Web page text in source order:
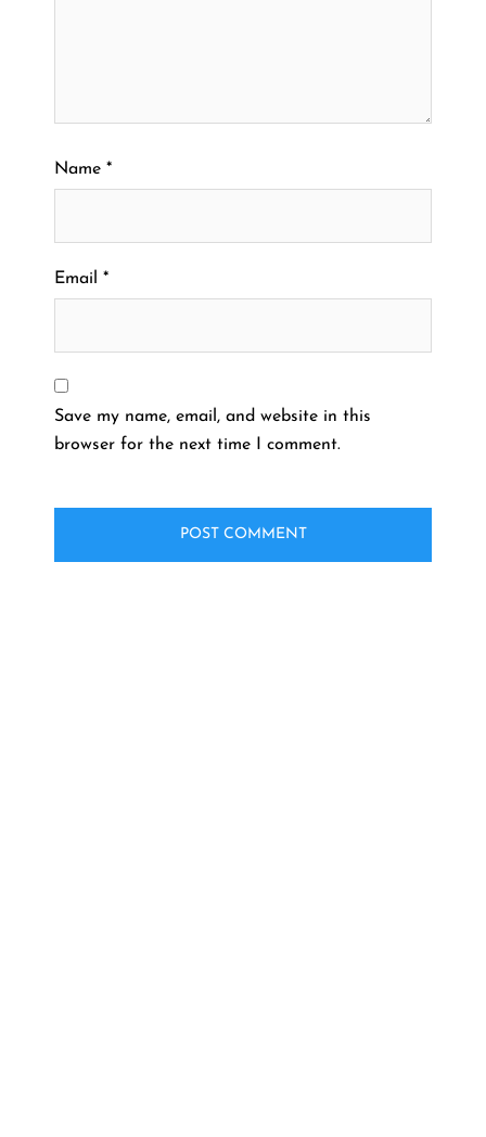
Name *
Email *
Save my name, email, and website in this
browser for the next time I comment.